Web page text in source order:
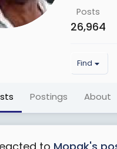
Posts
26,964
Find
Postings About